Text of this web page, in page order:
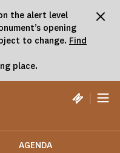
the alert level
opening
to change. Find
place.
|
AGENDA